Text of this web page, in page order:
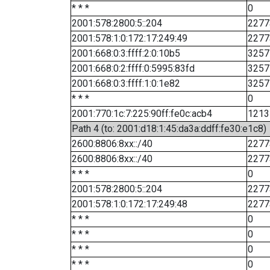
* * *
0
2001:578:2800:5::204
2001:578:1:0:172:17:249:49
2001:668:0:3:ffff:2:0:10b5
3257
2001:668:0:2:ffff:0:5995:83fd
3257
2001:668:0:3:ffff:1:0:1e82
3257
* * *
0
2001:770:1c:7:225:90ff:fe0c:acb4
1213
Path 4 (to: 2001:d18:1:45:da3a:ddff:fe30:e1c8)
2600:8806:8xx::/40
2600:8806:8xx::/40
* * *
0
2001:578:2800:5::204
2001:578:1:0:172:17:249:48
* * *
0
* * *
0
* * *
0
* * *
0